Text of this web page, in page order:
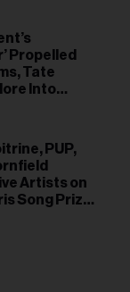
Propelled
Tate
Into
PUP,
Artists on
Song Prize